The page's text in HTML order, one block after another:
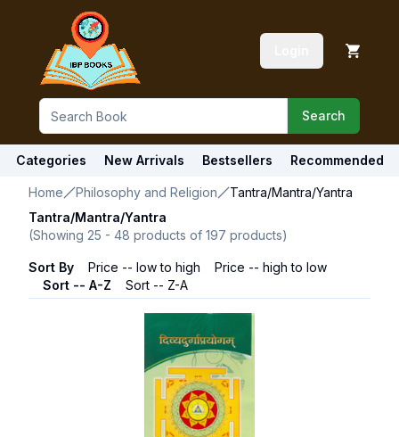
Search
Categories New Arrivals Bestsellers Recommended
Home Philosophy and Religion
Tantra/Mantra/Yantra
Tantra/Mantra/Yantra
(Showing 25 - 48 products of 197 products)
Sort By Price -- low to high
Price -- high to low
Sort -- A-Z
Sort -- Z-A